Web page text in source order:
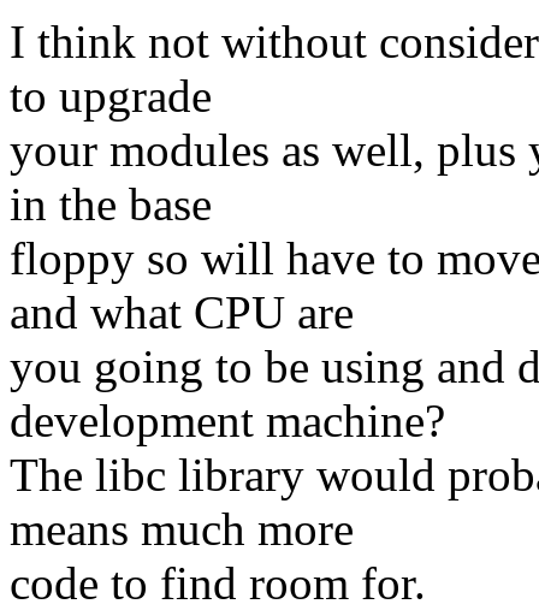
I think not without
to upgrade
your modules as well,
in the base
floppy so will have to
and what CPU are
you going to be using and
development machine?
The libc library would
means much more
code to find room for.